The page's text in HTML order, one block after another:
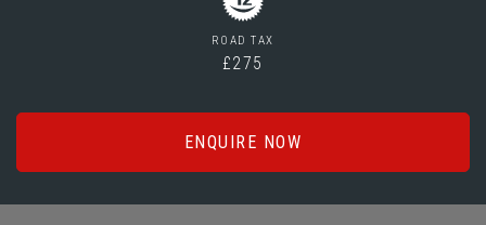
ROAD TAX
£275
ENQUIRE NOW